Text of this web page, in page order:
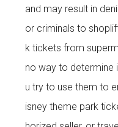
and may result in
or criminals to
k tickets from
no way to determine
u try to use them to
isney theme park